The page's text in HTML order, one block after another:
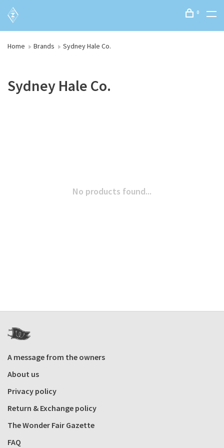
0
Home Brands Sydney Hale Co.
Sydney Hale Co.
No products found...
A message from the owners
About us
Privacy policy
Return & Exchange policy
The Wonder Fair Gazette
FAQ